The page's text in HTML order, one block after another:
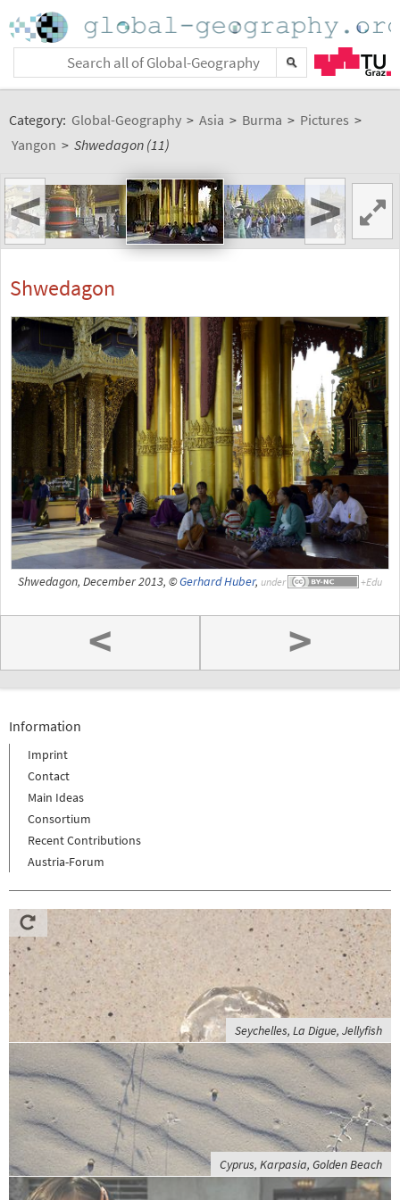
Category: Global-Geography > Asia > Burma > Pictures >
Yangon > Shwedagon (11)
< >
Shwedagon
Shwedagon, December 2013, ©Gerhard Huber, under
< >
Information
Imprint
Contact
Main Ideas
Consortium
Recent Contributions
Austria-Forum
Seychelles, La Digue, Jellyfish
Cyprus, Karpasia, Golden Beach